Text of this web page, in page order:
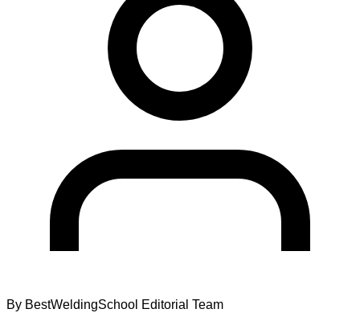
By BestWeldingSchool Editorial Team